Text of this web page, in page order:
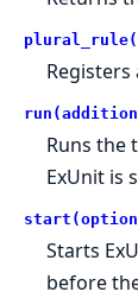
Registers
Runs the
ExUnit is
Starts
before